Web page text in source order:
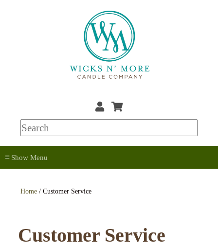
≡
Home / Customer Service
Customer Service